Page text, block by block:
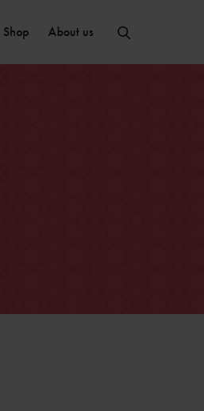
Shop About us